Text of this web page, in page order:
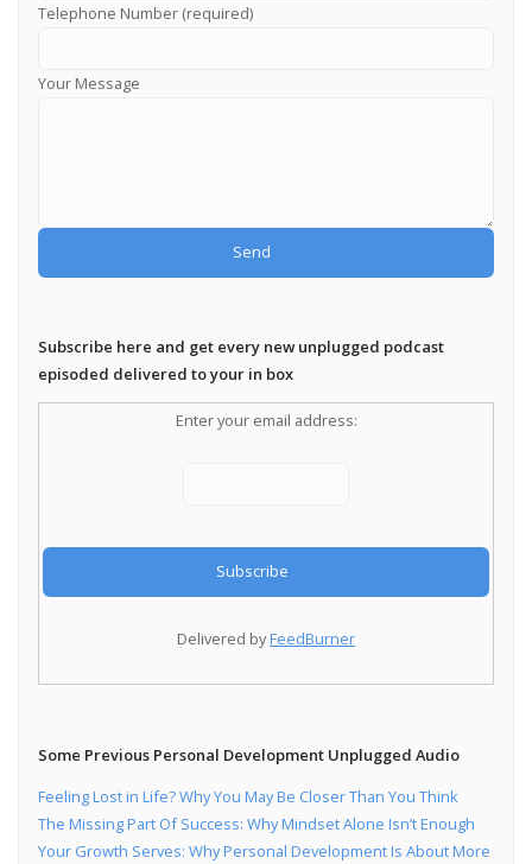
Telephone Number (required)
Your Message
Subscribe here and get every new unplugged podcast
episoded delivered to your in box
Enter your email address:
Delivered byFeedBurner
Some Previous Personal Development Unplugged Audio
Feeling Lost in Life? Why You May Be Closer Than You Think
The Missing Part Of Success: Why Mindset Alone Isn’t Enough
Your Growth Serves: Why Personal Development Is About More